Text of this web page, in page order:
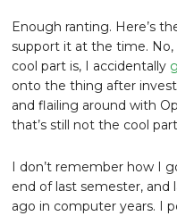
Enough ranting. Here’s
support it at the time. No,
cool part is, I accidentally
onto the thing after
and flailing around with
that’s still not the cool
I don’t remember how I
end of last semester,
ago in computer years. I